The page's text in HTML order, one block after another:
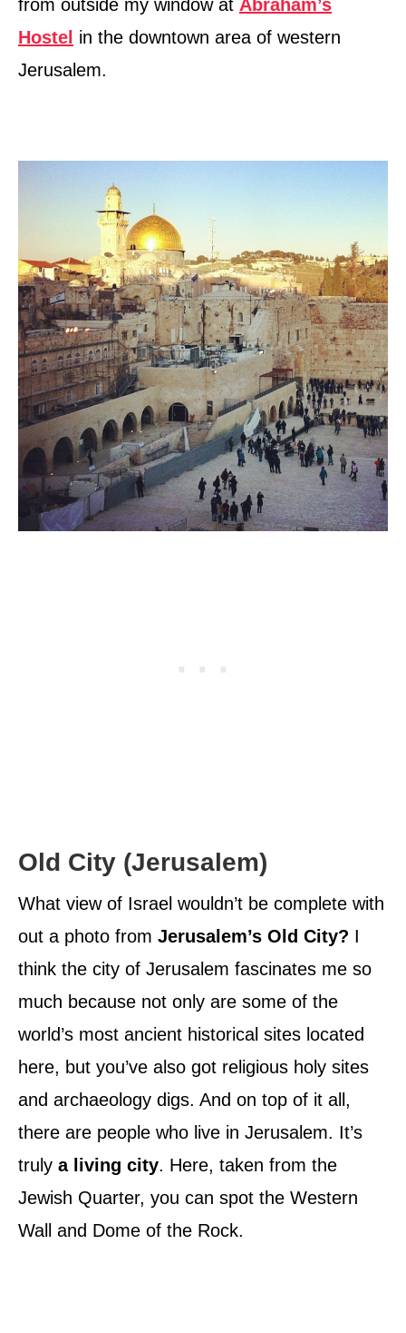
from outside my window at Abraham’s
Hostel in the downtown area of western
Jerusalem.
Old City (Jerusalem)
What view of Israel wouldn’t be complete with
out a photo from Jerusalem’s Old City? I
think the city of Jerusalem fascinates me so
much because not only are some of the
world’s most ancient historical sites located
here, but you’ve also got religious holy sites
and archaeology digs. And on top of it all,
there are people who live in Jerusalem. It’s
truly a living city. Here, taken from the
Jewish Quarter, you can spot the Western
Wall and Dome of the Rock.